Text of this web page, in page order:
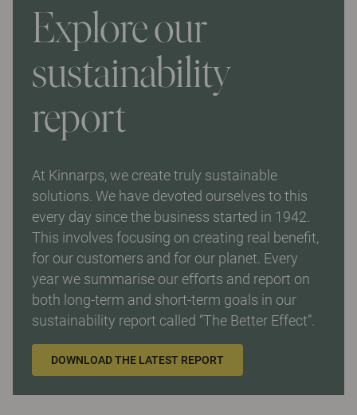
Explore our
sustainability
report
At Kinnarps, we create truly sustainable
solutions. We have devoted ourselves to this
every day since the business started in 1942.
This involves focusing on creating real benefit,
for our customers and for our planet. Every
year we summarise our efforts and report on
both long-term and short-term goals in our
sustainability report called “The Better Effect”.
DOWNLOAD THE LATEST REPORT